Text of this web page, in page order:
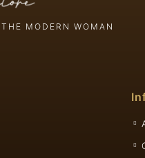
MODERN WOMAN